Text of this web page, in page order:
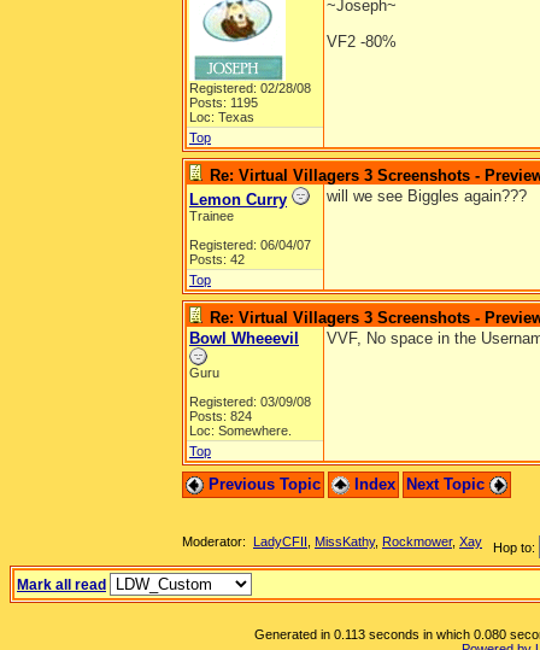
Registered: 02/28/08
Posts: 1195
Loc: Texas
~Joseph~
VF2 -80%
Top
Re: Virtual Villagers 3 Screenshots -
Lemon Curry
Trainee
Registered: 06/04/07
Posts: 42
will we see Biggles again???
Top
Re: Virtual Villagers 3 Screenshots -
Bowl Wheeevil
Guru
Registered: 03/09/08
Posts: 824
Loc: Somewhere.
VVF, No space in the
Top
Previous Topic Index Next Topic
Hop to:
Moderator: LadyCFII MissKathy, Rockmower, Xay
Mark all read
Generated in 0.113 seconds in which 0.080